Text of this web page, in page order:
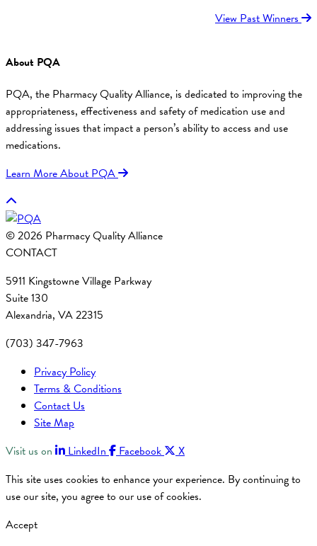
View Past Winners
About PQA
PQA, the Pharmacy Quality Alliance, is dedicated to improving the
appropriateness, effectiveness and safety of medication use and
addressing issues that impact a person’s ability to access and use
medications.
Learn More About PQA
© 2026 Pharmacy Quality Alliance
CONTACT
5911 Kingstowne Village Parkway
Suite 130
Alexandria, VA 22315
(703) 347-7963
Privacy Policy
Terms & Conditions
Contact Us
Site Map
Visit us on
LinkedIn Facebook
X
This site uses cookies to enhance your experience. By continuing to
use our site, you agree to our use of cookies.
Accept